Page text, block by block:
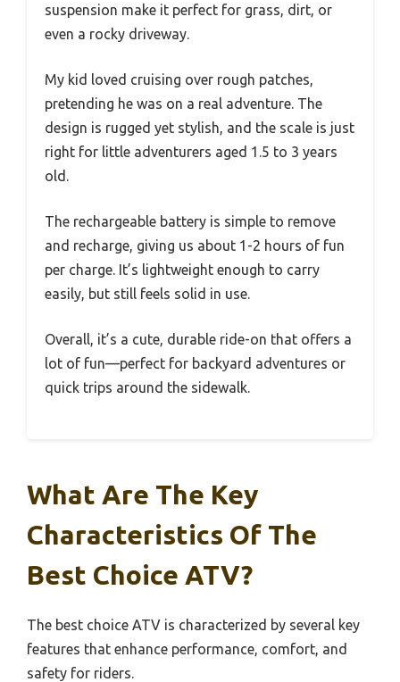
suspension make it perfect for grass, dirt, or
even a rocky driveway.
My kid loved cruising over rough patches,
pretending he was on a real adventure. The
design is rugged yet stylish, and the scale is just
right for little adventurers aged 1.5 to 3 years
old.
The rechargeable battery is simple to remove
and recharge, giving us about 1-2 hours of fun
per charge. It’s lightweight enough to carry
easily, but still feels solid in use.
Overall, it’s a cute, durable ride-on that offers a
lot of fun—perfect for backyard adventures or
quick trips around the sidewalk.
What Are The Key
Characteristics Of The
Best Choice ATV?
The best choice ATV is characterized by several key
features that enhance performance, comfort, and
safety for riders.